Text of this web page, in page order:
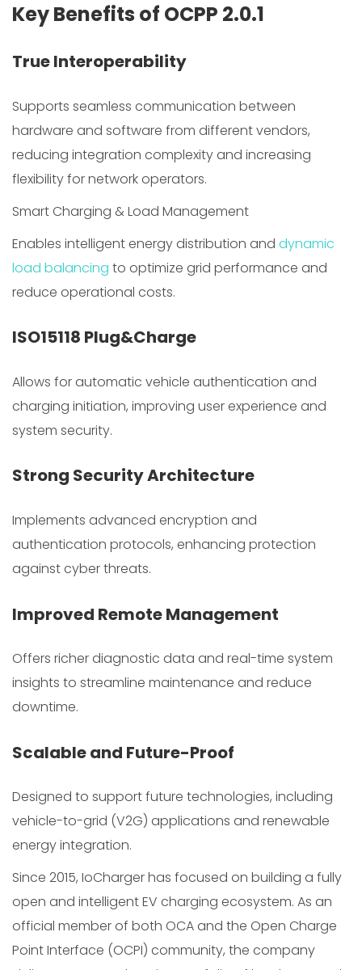
Key Benefits of OCPP 2.0.1
True Interoperability
Supports seamless communication between
hardware and software from different vendors,
reducing integration complexity and increasing
flexibility for network operators.
Smart Charging & Load Management
Enables intelligent energy distribution and dynamic
load balancing to optimize grid performance and
reduce operational costs.
ISO15118 Plug&Charge
Allows for automatic vehicle authentication and
charging initiation, improving user experience and
system security.
Strong Security Architecture
Implements advanced encryption and
authentication protocols, enhancing protection
against cyber threats.
Improved Remote Management
Offers richer diagnostic data and real-time system
insights to streamline maintenance and reduce
downtime.
Scalable and Future-Proof
Designed to support future technologies, including
vehicle-to-grid (V2G) applications and renewable
energy integration.
Since 2015, IoCharger has focused on building a fully
open and intelligent EV charging ecosystem. As an
official member of both OCA and the Open Charge
Point Interface (OCPI) community, the company